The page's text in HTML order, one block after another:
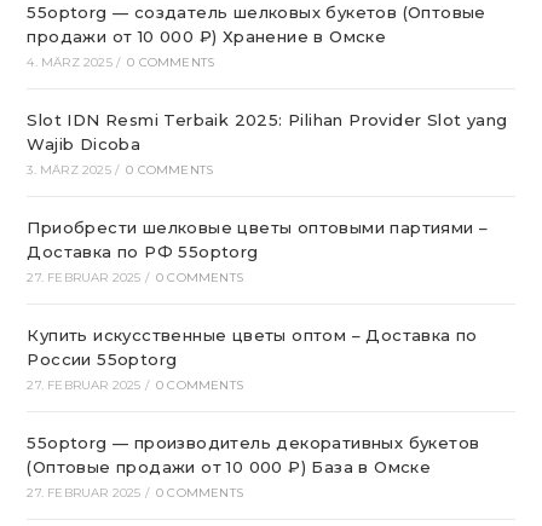
55optorg — создатель шелковых букетов (Оптовые
продажи от 10 000 ₽) Хранение в Омске
4. MÄRZ 2025 / 0 COMMENTS
Slot IDN Resmi Terbaik 2025: Pilihan Provider Slot yang
Wajib Dicoba
3. MÄRZ 2025 / 0 COMMENTS
Приобрести шелковые цветы оптовыми партиями –
Доставка по РФ 55optorg
27. FEBRUAR 2025 / 0 COMMENTS
Купить искусственные цветы оптом – Доставка по
России 55optorg
27. FEBRUAR 2025 / 0 COMMENTS
55optorg — производитель декоративных букетов
(Оптовые продажи от 10 000 ₽) База в Омске
27. FEBRUAR 2025 / 0 COMMENTS